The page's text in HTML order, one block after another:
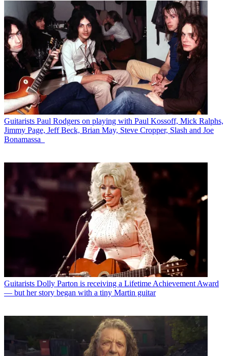
Guitarists Paul Rodgers on playing with Paul Kossoff, Mick Ralphs,
Jimmy Page, Jeff Beck, Brian May, Steve Cropper, Slash and Joe
Bonamassa
Guitarists Dolly Parton is receiving a Lifetime Achievement Award
— but her story began with a tiny Martin guitar